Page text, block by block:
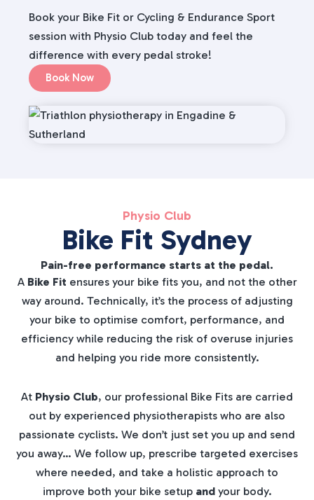
Book your Bike Fit or Cycling & Endurance Sport
session with Physio Club today and feel the
difference with every pedal stroke!
Book Now
Physio Club
Bike Fit Sydney
Pain-free performance starts at the pedal.
A Bike Fit ensures your bike fits you, and not the other
way around. Technically, it’s the process of adjusting
your bike to optimise comfort, performance, and
efficiency while reducing the risk of overuse injuries
and helping you ride more consistently.
At Physio Club, our professional Bike Fits are carried
out by experienced physiotherapists who are also
passionate cyclists. We don’t just set you up and send
you away… We follow up, prescribe targeted exercises
where needed, and take a holistic approach to
improve both your bike setup andyour body.